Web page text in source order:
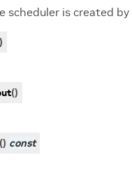
scheduler is created by
)
()
() const